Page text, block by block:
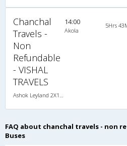
Chanchal
Travels -
Non
Refundable
- VISHAL
TRAVELS
14:00
Akola
5Hrs
FAQ about chanchal travels - non
Buses